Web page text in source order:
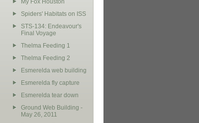
My Fox Houston
Spiders' Habitats on ISS
STS-134: Endeavour's
Final Voyage
Thelma Feeding 1
Thelma Feeding 2
Esmerelda web building
Esmerelda fly capture
Esmerelda tear down
Ground Web Building -
May 26, 2011